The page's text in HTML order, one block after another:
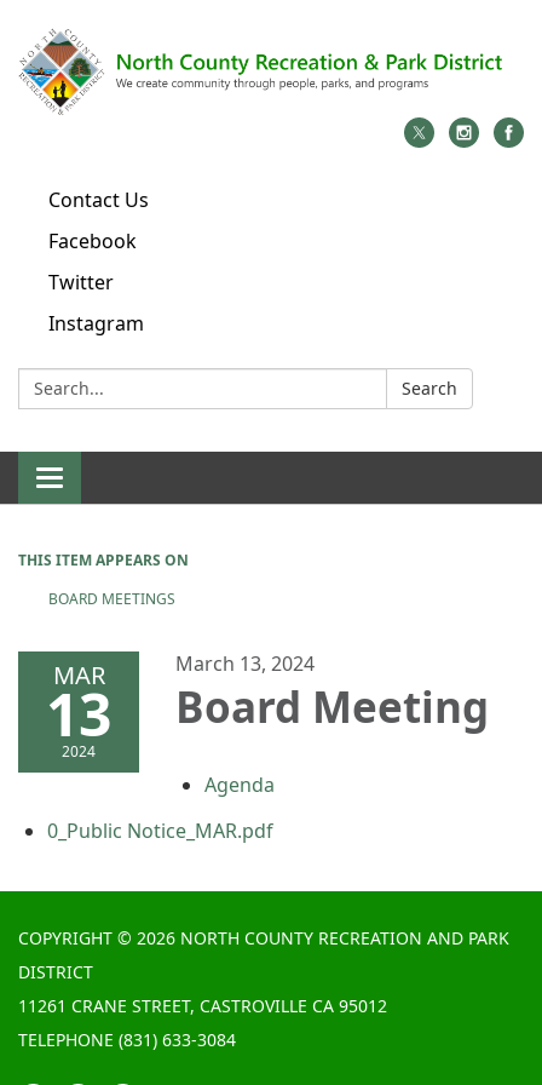
Contact Us
Facebook
Twitter
Instagram
Search: Search
Toggle
navigation
THIS ITEM APPEARS ON
BOARD MEETINGS
MAR
13
2024
March 13, 2024
Board Meeting
Agenda
0_Public Notice_MAR.pdf
COPYRIGHT © 2026 NORTH COUNTY RECREATION AND PARK
DISTRICT
11261 CRANE STREET, CASTROVILLE CA 95012
TELEPHONE (831) 633-3084